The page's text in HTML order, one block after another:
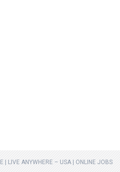
| LIVE ANYWHERE – USA | ONLINE JOBS